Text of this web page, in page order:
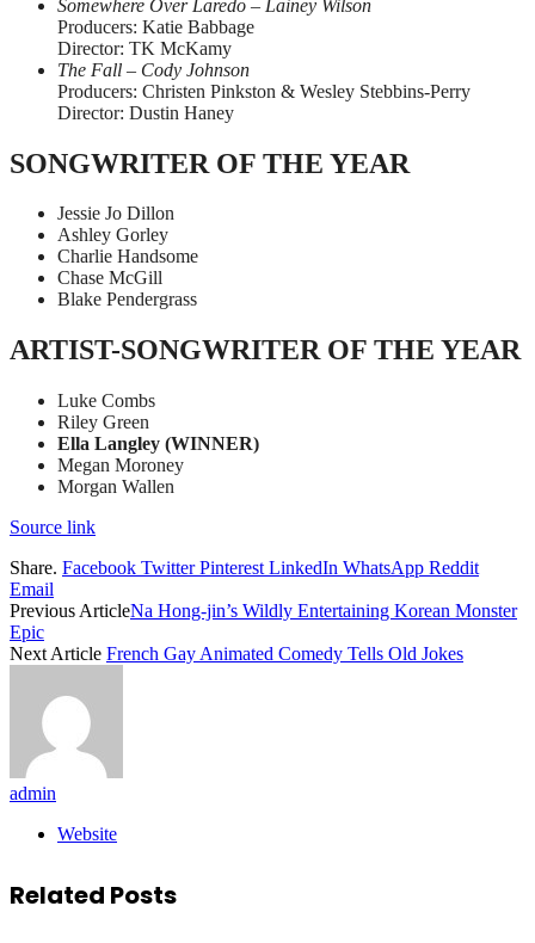
Somewhere Over Laredo – Lainey Wilson
Producers: Katie Babbage
Director: TK McKamy
The Fall – Cody Johnson
Producers: Christen Pinkston & Wesley Stebbins-Perry
Director: Dustin Haney
SONGWRITER OF THE YEAR
Jessie Jo Dillon
Ashley Gorley
Charlie Handsome
Chase McGill
Blake Pendergrass
ARTIST-SONGWRITER OF THE YEAR
Luke Combs
Riley Green
Ella Langley (WINNER)
Megan Moroney
Morgan Wallen
Source link
Share. Facebook Twitter Pinterest LinkedIn WhatsApp Reddit
Email
Previous ArticleNa Hong-jin’s Wildly Entertaining Korean Monster
Epic
Next Article French Gay Animated Comedy Tells Old Jokes
admin
Website
Related Posts